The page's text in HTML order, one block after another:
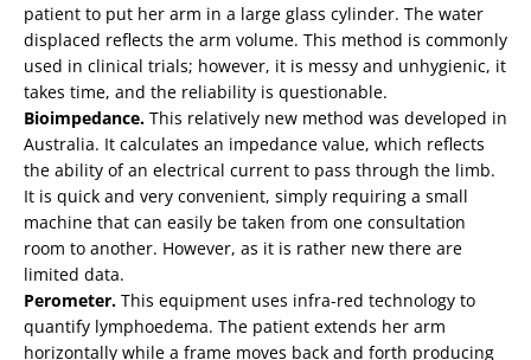
patient to put her arm in a large glass cylinder. The water
displaced reflects the arm volume. This method is commonly
used in clinical trials; however, it is messy and unhygienic, it
takes time, and the reliability is questionable.
Bioimpedance. This relatively new method was developed in
Australia. It calculates an impedance value, which reflects
the ability of an electrical current to pass through the limb.
It is quick and very convenient, simply requiring a small
machine that can easily be taken from one consultation
room to another. However, as it is rather new there are
limited data.
Perometer. This equipment uses infra-red technology to
quantify lymphoedema. The patient extends her arm
horizontally while a frame moves back and forth producing